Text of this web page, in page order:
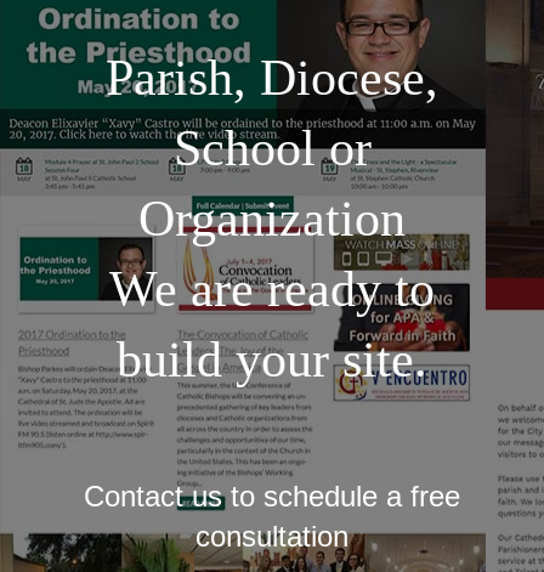
Parish, Diocese,
School or
Organization
We are ready to
build your site.
Contact us to schedule a free
consultation